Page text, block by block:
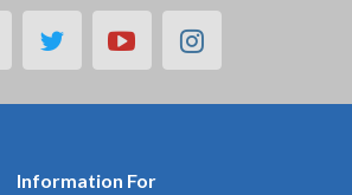
facebooktwitteryoutubeinstagram
Information For